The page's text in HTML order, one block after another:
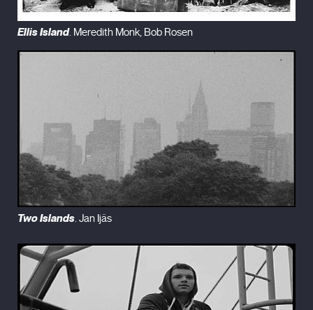
Ellis Island. Meredith Monk, Bob Rosen
Two Islands. Jan Ijäs